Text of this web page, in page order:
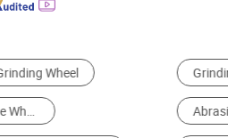
Grinding Wheel